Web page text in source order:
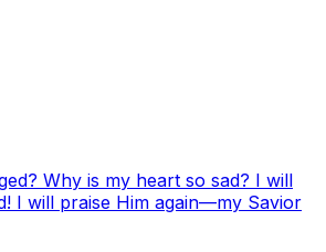
Why is my heart so sad? I will
I will praise Him again—my Savior